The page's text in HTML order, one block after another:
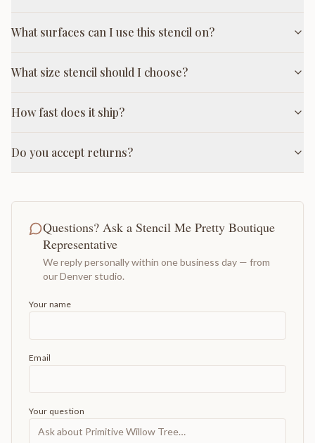
What surfaces can I use this stencil on?
What size stencil should I choose?
How fast does it ship?
Do you accept returns?
Questions? Ask a Stencil Me Pretty Boutique
Representative
We reply personally within one business day — from
our Denver studio.
Your name
Email
Your question